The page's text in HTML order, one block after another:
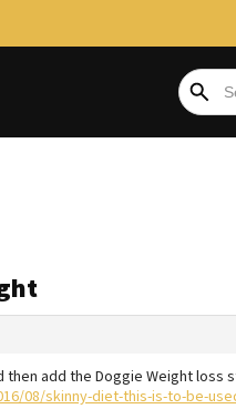
then add the Doggie Weight loss
08/skinny-diet-this-is-to-be-